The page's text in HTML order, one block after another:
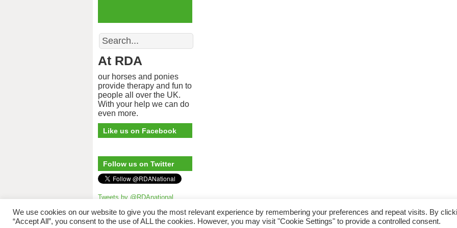
Search
At RDA
our horses and ponies
provide therapy and fun to
people all over the UK.
With your help we can do
even more.
Like us on Facebook
Follow us on Twitter
Tweets by @RDAnational
Riding for the Disabled Association Incorporating Carriage Driving. A UK Company Limited by Guarantee
A Charity Registered in England & Wales (No 244108) and Scotland (No SC039473).
The copyright © to the content of, and the Trademarks used in, this web site are owned by The Riding For The
We use cookies on our website to give you the most relevant experience by remembering your preferences and repeat visits. By
“Accept All”, you consent to the use of ALL the cookies. However, you may visit "Cookie Settings" to provide a controlled consent.